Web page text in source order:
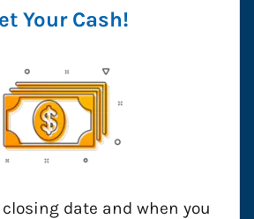
Your Cash!
date and when you